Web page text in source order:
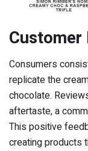
Customer
Consumers
replicate the
chocolate.
aftertaste, a
This positive
creating products